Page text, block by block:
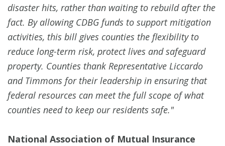
disaster hits, rather than waiting to rebuild after the
fact. By allowing CDBG funds to support mitigation
activities, this bill gives counties the flexibility to
reduce long-term risk, protect lives and safeguard
property. Counties thank Representative Liccardo
and Timmons for their leadership in ensuring that
federal resources can meet the full scope of what
counties need to keep our residents safe."
National Association of Mutual Insurance